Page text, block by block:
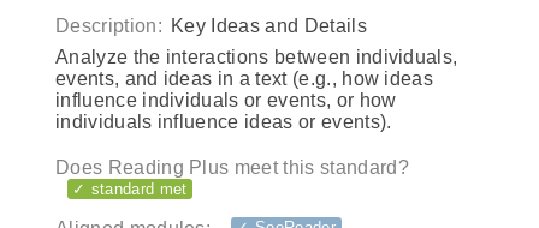
Description: Key Ideas and Details
Analyze the interactions between individuals,
events, and ideas in a text (e.g., how ideas
influence individuals or events, or how
individuals influence ideas or events).
Does Reading Plus meet this standard?
✓ standard met